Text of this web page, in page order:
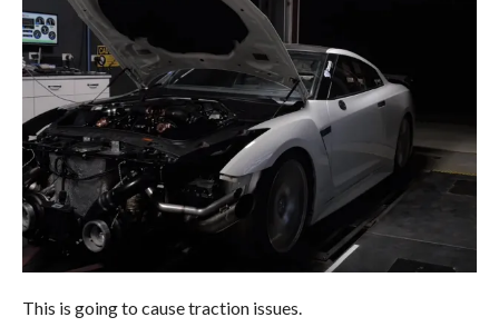
This is going to cause traction issues.